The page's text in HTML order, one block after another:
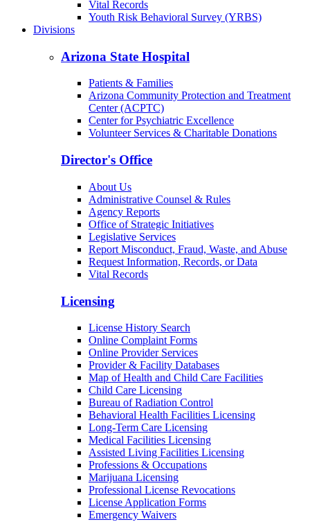
Vital Records
Youth Risk Behavioral Survey (YRBS)
Divisions
Arizona State Hospital
Patients & Families
Arizona Community Protection and Treatment
Center (ACPTC)
Center for Psychiatric Excellence
Volunteer Services & Charitable Donations
Director's Office
About Us
Administrative Counsel & Rules
Agency Reports
Office of Strategic Initiatives
Legislative Services
Report Misconduct, Fraud, Waste, and Abuse
Request Information, Records, or Data
Vital Records
Licensing
License History Search
Online Complaint Forms
Online Provider Services
Provider & Facility Databases
Map of Health and Child Care Facilities
Child Care Licensing
Bureau of Radiation Control
Behavioral Health Facilities Licensing
Long-Term Care Licensing
Medical Facilities Licensing
Assisted Living Facilities Licensing
Professions & Occupations
Marijuana Licensing
Professional License Revocations
License Application Forms
Emergency Waivers